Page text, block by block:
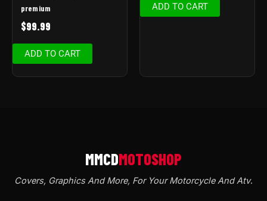
premium
$99.99
ADD TO CART
ADD TO CART
Covers, Graphics And More, For Your Motorcycle And Atv.